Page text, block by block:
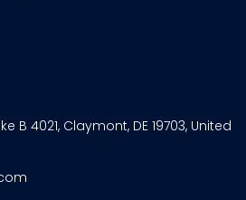
B 4021, Claymont, DE 19703, United